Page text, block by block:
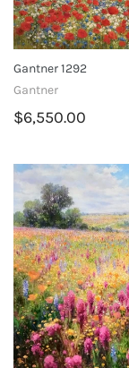
Gantner 1292
Gantner
$6,550.00